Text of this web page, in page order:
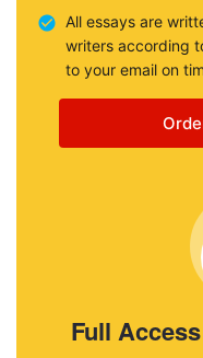
All essays are
writers according
to your email on
Full